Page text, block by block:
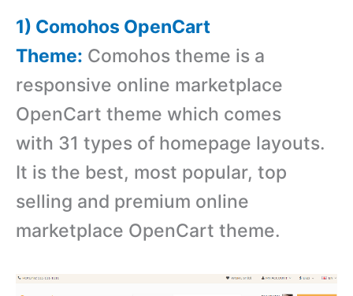
1) Comohos OpenCart
Theme: Comohos theme is a
responsive online marketplace
OpenCart theme which comes
with 31 types of homepage layouts.
It is the best, most popular, top
selling and premium online
marketplace OpenCart theme.